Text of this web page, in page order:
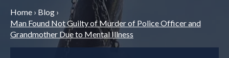
Home › Blog ›
Man Found Not Guilty of Murder of Police Officer and
Grandmother Due to Mental Illness